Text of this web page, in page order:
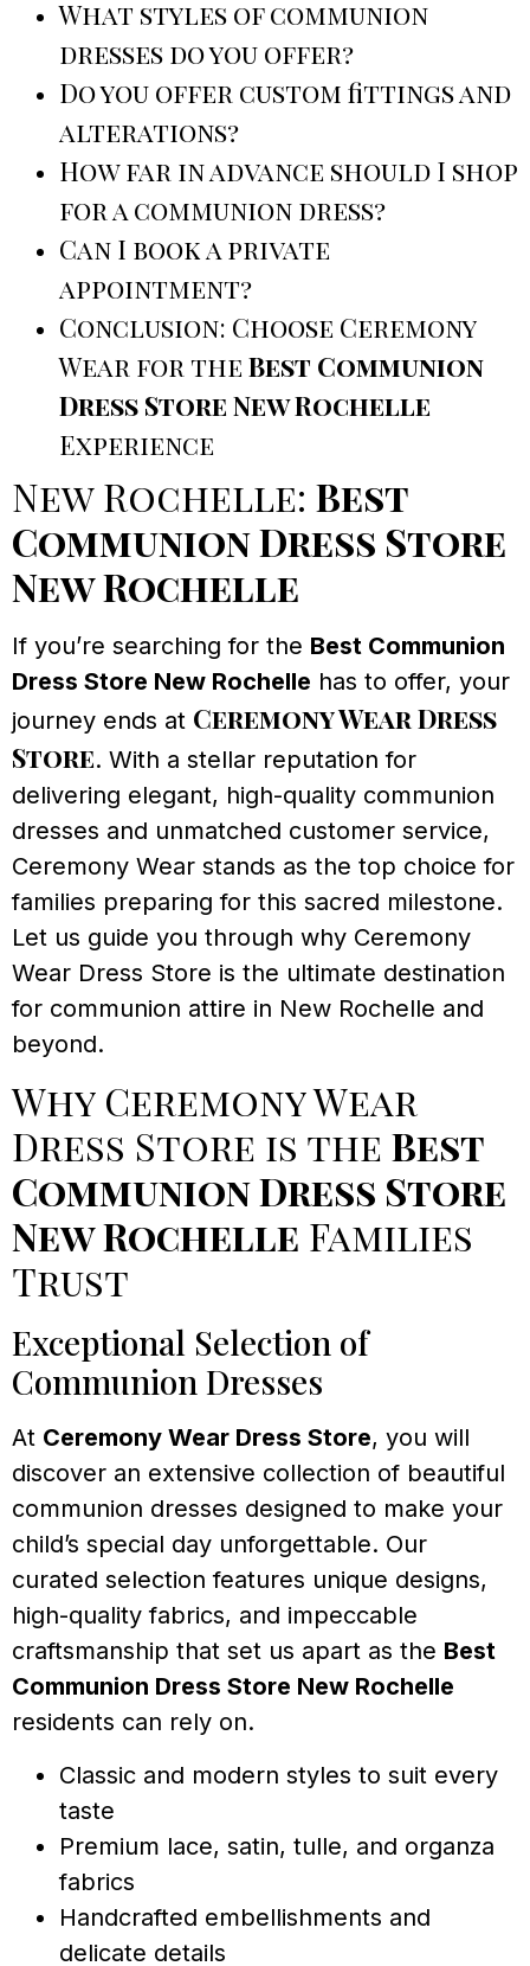
What styles of communion
dresses do you offer?
Do you offer custom fittings and
alterations?
How far in advance should I shop
for a communion dress?
Can I book a private
appointment?
Conclusion: Choose Ceremony
Wear for theBest Communion
Dress Store New Rochelle
Experience
New Rochelle: Best
Communion Dress Store
New Rochelle
If you’re searching for the Best Communion
Dress Store New Rochelle has to offer, your
journey ends at Ceremony Wear Dress
Store. With a stellar reputation for
delivering elegant, high-quality communion
dresses and unmatched customer service,
Ceremony Wear stands as the top choice for
families preparing for this sacred milestone.
Let us guide you through why Ceremony
Wear Dress Store is the ultimate destination
for communion attire in New Rochelle and
beyond.
Why Ceremony Wear
Dress Store is the Best
Communion Dress Store
New Rochelle Families
Trust
Exceptional Selection of
Communion Dresses
At Ceremony Wear Dress Store, you will
discover an extensive collection of beautiful
communion dresses designed to make your
child’s special day unforgettable. Our
curated selection features unique designs,
high-quality fabrics, and impeccable
craftsmanship that set us apart as the Best
Communion Dress Store New Rochelle
residents can rely on.
Classic and modern styles to suit every
taste
Premium lace, satin, tulle, and organza
fabrics
Handcrafted embellishments and
delicate details